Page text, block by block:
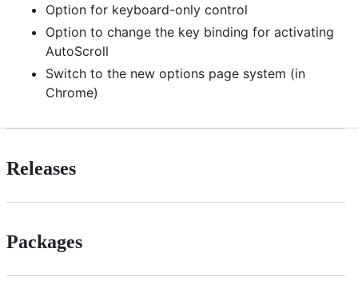
Option for keyboard-only control
Option to change the key binding for activating
AutoScroll
Switch to the new options page system (in
Chrome)
Releases
Packages